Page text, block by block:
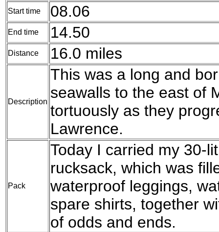
Start time 08.06
End time 14.50
Distance 16.0 miles
Description
This was a long and
seawalls to the east of
tortuously as they
Lawrence.
Pack
Today I carried my 30-
rucksack, which was
waterproof leggings,
spare shirts, together
of odds and ends.